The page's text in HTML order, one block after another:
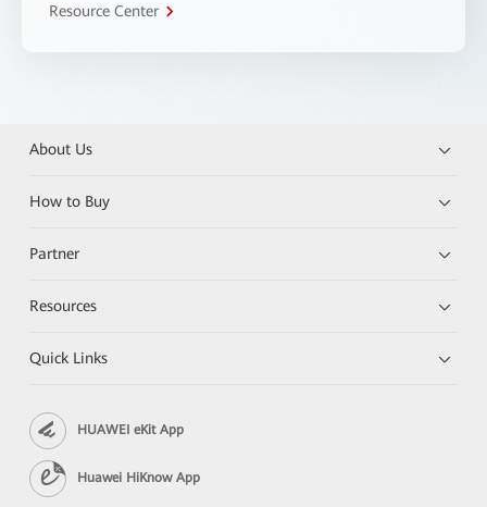
Resource Center
About Us
How to Buy
Partner
Resources
Quick Links
HUAWEI eKit App
Huawei HiKnow App